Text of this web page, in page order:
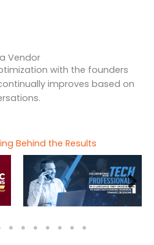
Vendor
with the founders
improves based on
Behind the Results